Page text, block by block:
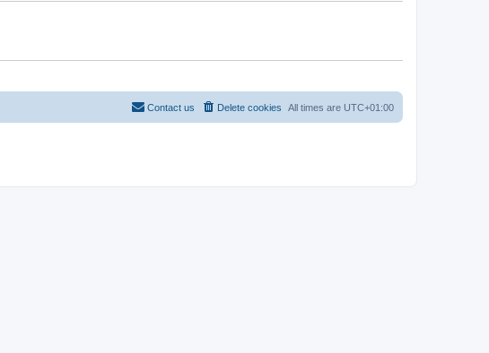
All times are UTC+01:00
Delete cookies
Contact us